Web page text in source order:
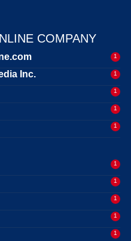
COMPANY
1
Inc. 1
1
1
1
1
1
1
1
1